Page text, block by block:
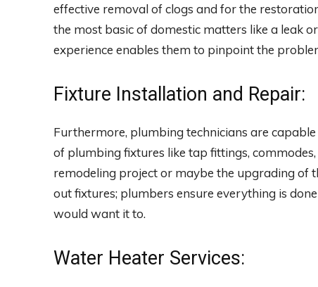
effective removal of clogs and for the
the most basic of domestic matters like a leak
experience enables them to pinpoint the
Fixture Installation and Repair:
Furthermore, plumbing technicians are
of plumbing fixtures like tap fittings,
remodeling project or maybe the upgrading of
out fixtures; plumbers ensure everything is
would want it to.
Water Heater Services: